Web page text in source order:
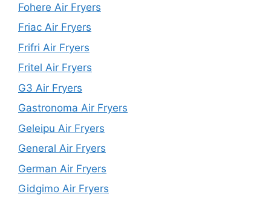
Fohere Air Fryers
Friac Air Fryers
Frifri Air Fryers
Fritel Air Fryers
G3 Air Fryers
Gastronoma Air Fryers
Geleipu Air Fryers
General Air Fryers
German Air Fryers
Gidgimo Air Fryers